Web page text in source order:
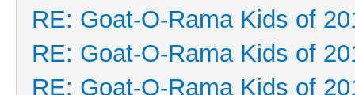
RE: Goat-O-Rama Kids of
RE: Goat-O-Rama Kids of
RE: Goat-O-Rama Kids of